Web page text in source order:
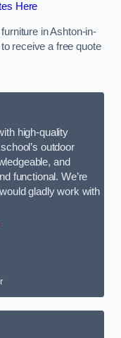
Here
in Ashton-in-
receive a free quote
high-quality
outdoor
and
functional. We’re
gladly work with